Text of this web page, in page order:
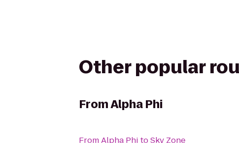
Other popular
FromAlpha Phi
FromAlpha Phi toSky Zone